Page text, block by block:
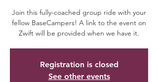
Join this fully-coached group ride with your
fellow BaseCampers! A link to the event on
Zwift will be provided when we have it.
Registration is closed
See other events